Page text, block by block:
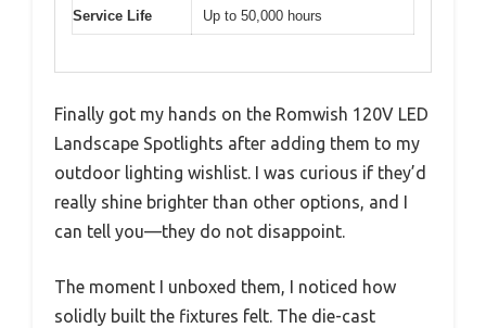
Service Life Up to 50,000 hours
Finally got my hands on the Romwish 120V LED
Landscape Spotlights after adding them to my
outdoor lighting wishlist. I was curious if they’d
really shine brighter than other options, and I
can tell you—they do not disappoint.
The moment I unboxed them, I noticed how
solidly built the fixtures felt. The die-cast